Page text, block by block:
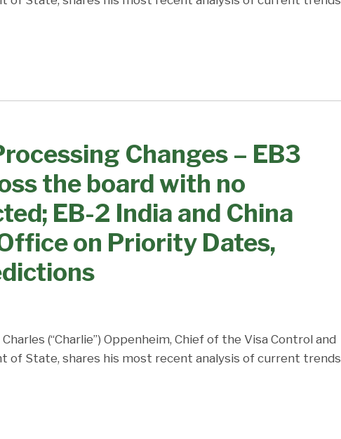
Changes – EB3
the board with no
EB-2 India and China
on Priority Dates,
(“Charlie”) Oppenheim, Chief of the Visa Control and
of State, shares his most recent analysis of current trends